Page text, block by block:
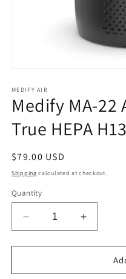
1
in
modal
MEDIFY AIR
Medify MA-
True HEPA H13
Regular
price
$79.00 USD
Shipping calculated at checkout.
Quantity
Decrease
quantity
for
MA-
Increase
quantity
for
Medify
MA-